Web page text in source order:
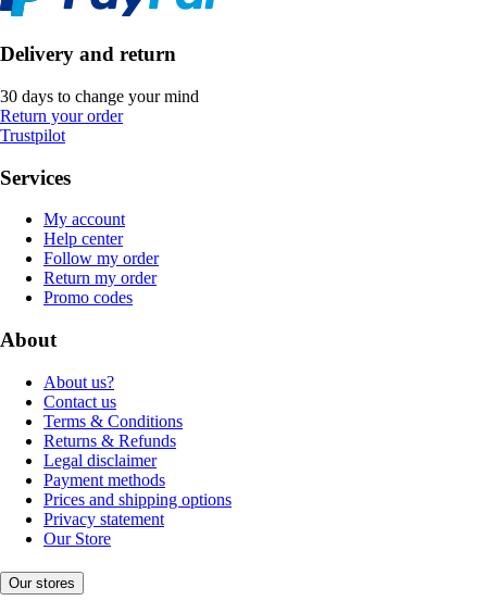
Delivery and return
30 days to change your mind
Return your order
Trustpilot
Services
My account
Help center
Follow my order
Return my order
Promo codes
About
About us?
Contact us
Terms & Conditions
Returns & Refunds
Legal disclaimer
Payment methods
Prices and shipping options
Privacy statement
Our Store
Our stores